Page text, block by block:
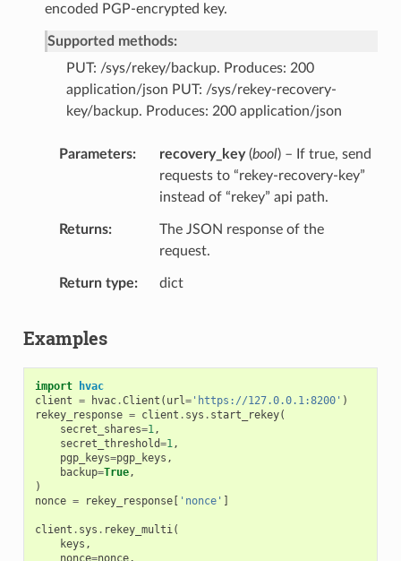
encoded PGP-encrypted key.
Supported methods:
PUT: /sys/rekey/backup. Produces: 200
application/json PUT: /sys/rekey-recovery-
key/backup. Produces: 200 application/json
Parameters recovery_key(bool) – If true, send
requests to “rekey-recovery-key”
instead of “rekey” api path.
Returns
The JSON response of the
request.
Return type dict
Examples
import
hvac
client = hvac.Client ( url ='https://127.0.0.1:8200' )
rekey_response = client . sys . start_rekey(
secret_shares=1 ,
secret_threshold=1 ,
pgp_keys=pgp_keys ,
backup=True,
)
nonce = rekey_response[ 'nonce' ]
client . sys . rekey_multi (
keys ,
nonce=nonce,